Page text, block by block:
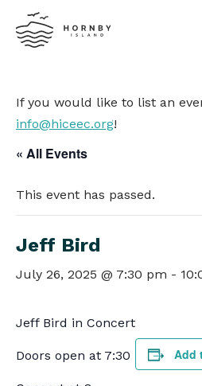
If you would like to list an
info@hiceec.org!
« All Events
This event has passed.
Jeff Bird
July 26, 2025 @ 7:30 pm -
Jeff Bird in Concert
Doors open at 7:30 Add